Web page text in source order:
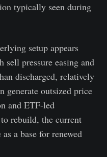
typically seen during
setup appears
pressure easing and
discharged, relatively
generate outsized price
and ETF-led
rebuild, the current
a base for renewed